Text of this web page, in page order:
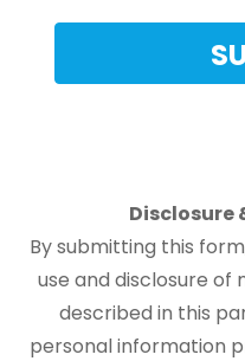
Disclosure
By submitting this
use and disclosure of
described in this
personal information